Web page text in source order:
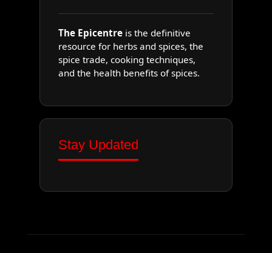
The Epicentreis the definitive
resource for herbs and spices, the
spice trade, cooking techniques,
and the health benefits of spices.
Stay Updated